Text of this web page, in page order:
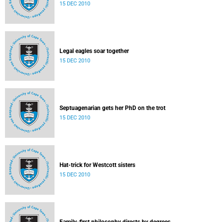
15 DEC 2010
Legal eagles soar together
15 DEC 2010
Septuagenarian gets her PhD on the trot
15 DEC 2010
Hat-trick for Westcott sisters
15 DEC 2010